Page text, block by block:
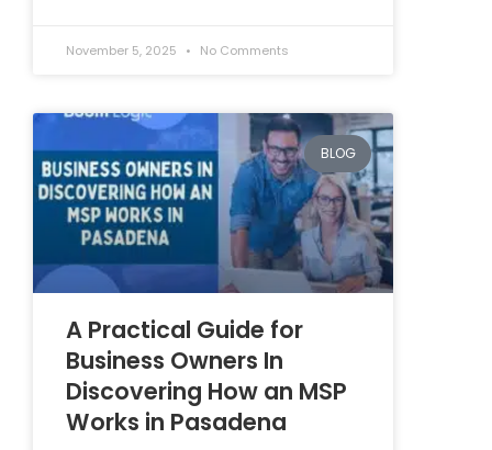
November 5, 2025 No Comments
BLOG
A Practical Guide for
Business Owners In
Discovering How an MSP
Works in Pasadena